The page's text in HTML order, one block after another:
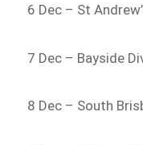
6 Dec – St
7 Dec – Bayside
8 Dec – South